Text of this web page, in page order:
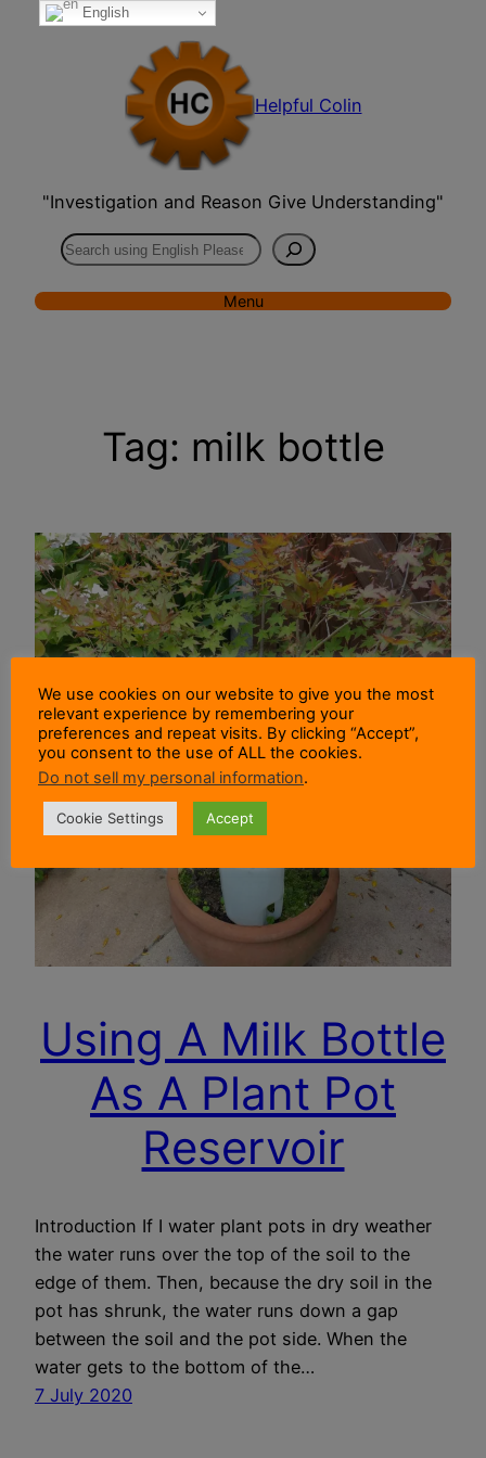
Skip
Helpful Colin
"Investigation and Reason Give Understanding"
Search
Menu
Tag: milk bottle
Using A Milk Bottle
As A Plant Pot
Reservoir
Introduction If I water plant pots in dry weather
the water runs over the top of the soil to the
edge of them. Then, because the dry soil in the
pot has shrunk, the water runs down a gap
between the soil and the pot side. When the
water gets to the bottom of the…
7 July 2020
We use cookies on our website to give you the most
relevant experience by remembering your
preferences and repeat visits. By clicking “Accept”,
you consent to the use of ALL the cookies.
Do not sell my personal information.
Cookie Settings Accept
English